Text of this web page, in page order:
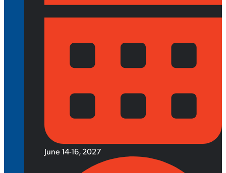
June 14-16, 2027